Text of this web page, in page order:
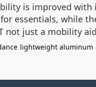
is improved
essentials, while
not just a mobility
lightweight aluminum